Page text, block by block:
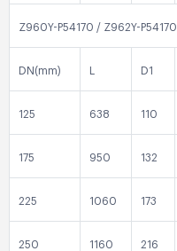
Z960Y-P54170 / Z962Y-P54170
DN(mm) D1
125 638 110
175 950 132
225 1060 173
250 1160 216